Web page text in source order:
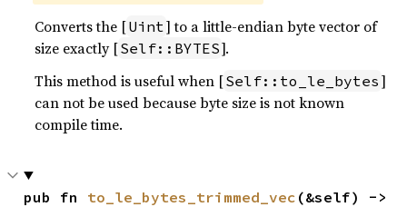
Converts the [Uint ] to a little-endian byte vector of
size exactly [Self::BYTES].
This method is useful when [Self::to_le_bytes ]
can not be used because byte size is not known
compile time.
pub fn to_le_bytes_trimmed_vec